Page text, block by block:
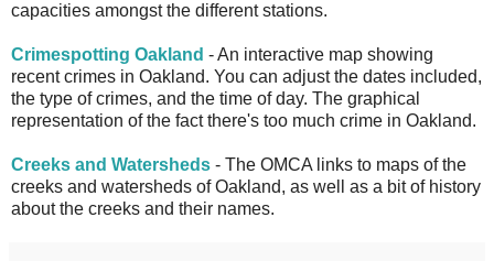
capacities amongst the different stations.
Crimespotting Oakland - An interactive map showing
recent crimes in Oakland. You can adjust the dates included,
the type of crimes, and the time of day. The graphical
representation of the fact there's too much crime in Oakland.
Creeks and Watersheds - The OMCA links to maps of the
creeks and watersheds of Oakland, as well as a bit of history
about the creeks and their names.